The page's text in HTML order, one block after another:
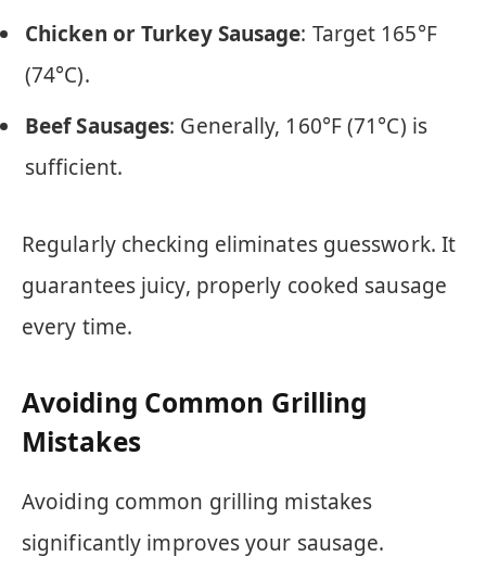
Chicken or Turkey Sausage: Target 165°F
(74°C).
Beef Sausages: Generally, 160°F (71°C) is
sufficient.
Regularly checking eliminates guesswork. It
guarantees juicy, properly cooked sausage
every time.
Avoiding Common Grilling
Mistakes
Avoiding common grilling mistakes
significantly improves your sausage.